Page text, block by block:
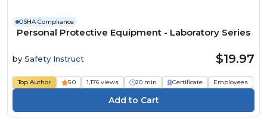
OSHA Compliance
Personal Protective Equipment - Laboratory Series
by Safety Instruct $19.97
Top Author 5.0 1,176 views 20 min Certificate Employees